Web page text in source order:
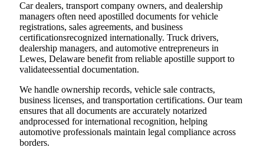
Car dealers, transport company owners, and dealership
managers often need apostilled documents for vehicle
registrations, sales agreements, and business
certificationsrecognized internationally. Truck drivers,
dealership managers, and automotive entrepreneurs in
Lewes, Delaware benefit from reliable apostille support to
validateessential documentation.
We handle ownership records, vehicle sale contracts,
business licenses, and transportation certifications. Our team
ensures that all documents are accurately notarized
andprocessed for international recognition, helping
automotive professionals maintain legal compliance across
borders.